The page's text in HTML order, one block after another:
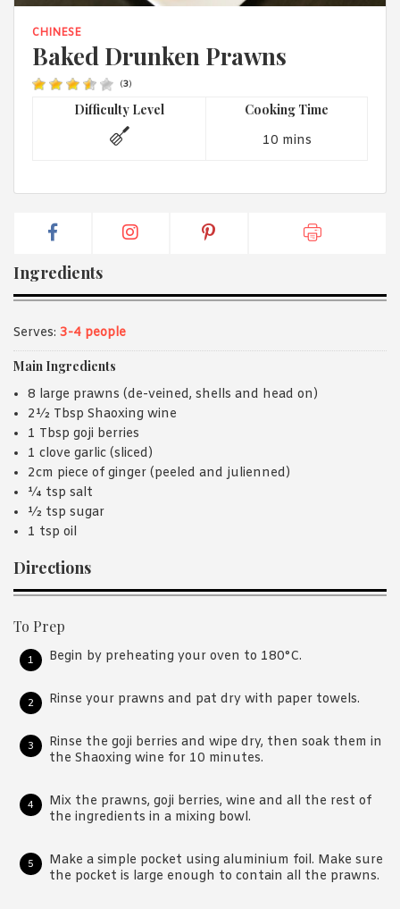
CHINESE
Baked Drunken Prawns
(3)
Difficulty Level Cooking Time
10 mins
Ingredients
Serves: 3-4 people
Main Ingredients
8 large prawns (de-veined, shells and head on)
2½ Tbsp Shaoxing wine
1 Tbsp goji berries
1 clove garlic (sliced)
2cm piece of ginger (peeled and julienned)
¼ tsp salt
½ tsp sugar
1 tsp oil
Directions
To Prep
Begin by preheating your oven to 180°C.
Rinse your prawns and pat dry with paper towels.
Rinse the goji berries and wipe dry, then soak them in
the Shaoxing wine for 10 minutes.
Mix the prawns, goji berries, wine and all the rest of
the ingredients in a mixing bowl.
Make a simple pocket using aluminium foil. Make sure
the pocket is large enough to contain all the prawns.